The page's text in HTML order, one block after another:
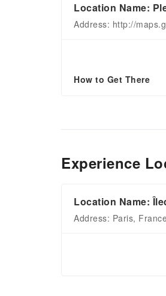
Location Name:
Address: http://
How to Get There
Experience
Location Name:
Address: Paris, France